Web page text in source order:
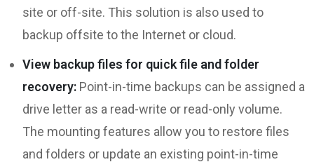
site or off-site. This solution is also used to
backup offsite to the Internet or cloud.
View backup files for quick file and folder
recovery: Point-in-time backups can be assigned a
drive letter as a read-write or read-only volume.
The mounting features allow you to restore files
and folders or update an existing point-in-time